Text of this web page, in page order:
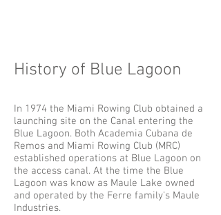
History of Blue Lagoon
In 1974 the Miami Rowing Club obtained a
launching site on the Canal entering the
Blue Lagoon. Both Academia Cubana de
Remos and Miami Rowing Club (MRC)
established operations at Blue Lagoon on
the access canal. At the time the Blue
Lagoon was know as Maule Lake owned
and operated by the Ferre family's Maule
Industries.